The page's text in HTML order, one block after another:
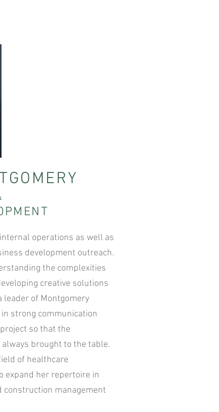
operations as well as
development outreach.
the complexities
creative solutions
leader of Montgomery
strong communication
so that the
brought to the table.
of healthcare
expand her repertoire in
construction management